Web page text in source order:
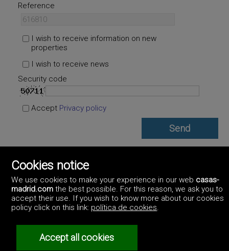
Reference
I wish to receive information on new
properties
I wish to receive news
Security code
Accept Privacy policy
MM Estates Spain
+34.670.955.108
Cookies notice
We use cookies to make your experience in our web casas-
madrid.com the best possible. For this reason, we ask you to
accept their use. If you wish to know more about our cookies
policy click on this link: política de cookies.
Accept all cookies